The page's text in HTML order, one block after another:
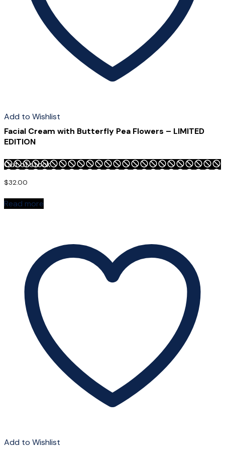
Add to Wishlist
Facial Cream with Butterfly Pea Flowers – LIMITED
EDITION
Out of stock
$32.00
Read more
Add to Wishlist